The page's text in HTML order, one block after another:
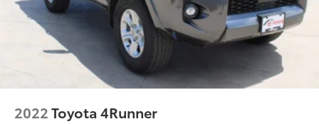
2022Toyota 4Runner